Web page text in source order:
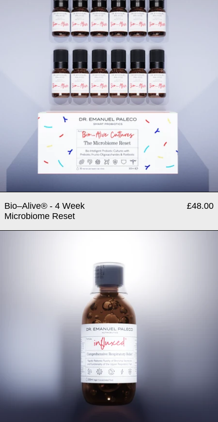
Bio–Alive® - 4 Week
Microbiome Reset
£48.00